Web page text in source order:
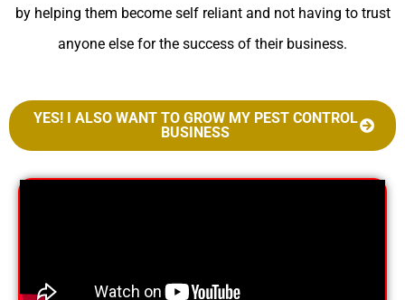
by helping them become self reliant and not having to trust
anyone else for the success of their business.
YES! I ALSO WANT TO GROW MY PEST CONTROL
BUSINESS